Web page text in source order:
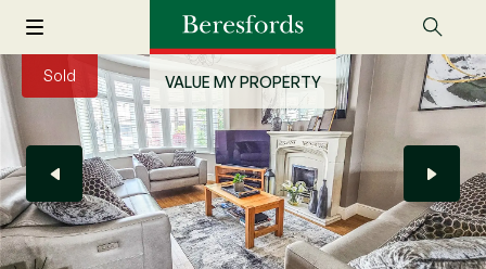
VALUE MY PROPERTY
Sold